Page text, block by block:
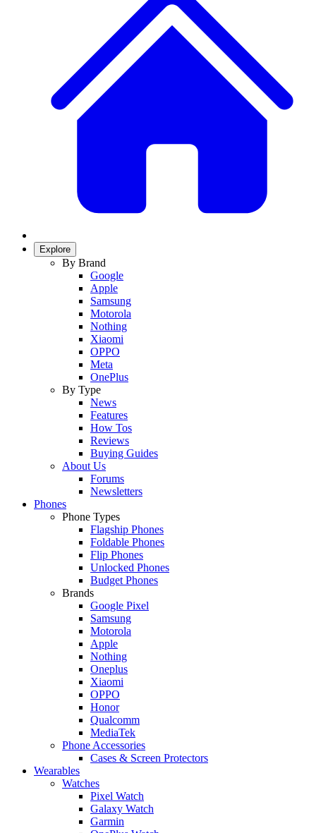
Explore
By Brand
Google
Apple
Samsung
Motorola
Nothing
Xiaomi
OPPO
Meta
OnePlus
By Type
News
Features
How Tos
Reviews
Buying Guides
About Us
Forums
Newsletters
Phones
Phone Types
Flagship Phones
Foldable Phones
Flip Phones
Unlocked Phones
Budget Phones
Brands
Google Pixel
Samsung
Motorola
Apple
Nothing
Oneplus
Xiaomi
OPPO
Honor
Qualcomm
MediaTek
Phone Accessories
Cases & Screen Protectors
Wearables
Watches
Pixel Watch
Galaxy Watch
Garmin